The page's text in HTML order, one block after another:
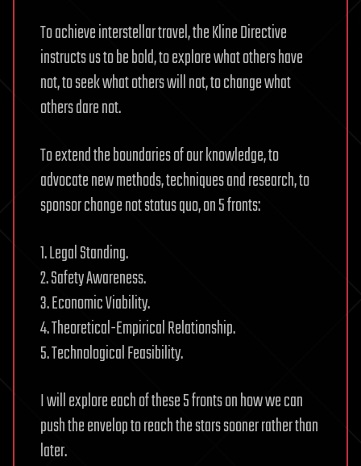
To achieve interstellar travel, the Kline Directive
instructs us to be bold, to explore what others have
not, to seek what others will not, to change what
others dare not.
To extend the boundaries of our knowledge, to
advocate new methods, techniques and research, to
sponsor change not status quo, on 5 fronts:
1. Legal Standing.
2. Safety Awareness.
3. Economic Viability.
4. Theoretical-Empirical Relationship.
5. Technological Feasibility.
I will explore each of these 5 fronts on how we can
push the envelop to reach the stars sooner rather than
later.